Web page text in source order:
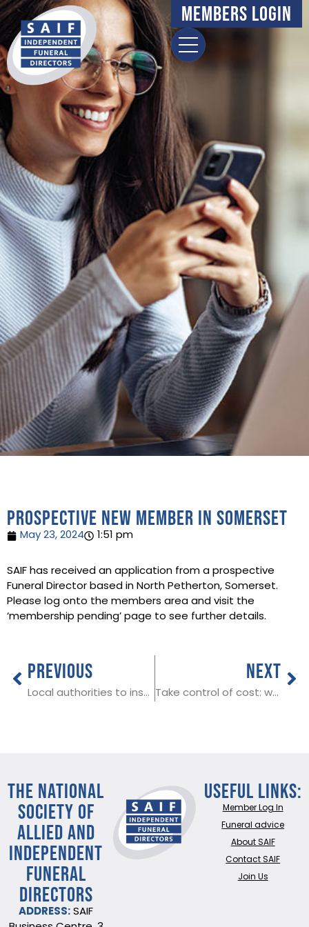
Members Login
Prospective new member in Somerset
May 23, 2024 1:51 pm
SAIF has received an application from a prospective
Funeral Director based in North Petherton, Somerset.
Please log onto the members area and visit the
‘membership pending’ page to see further details.
PREVIOUS
Local authorities to inspect funeral homes across England
NEXT
Take control of cost: why planning ahead matters in funerals
THE NATIONAL
SOCIETY OF
ALLIED AND
INDEPENDENT
FUNERAL
DIRECTORS
ADDRESS: SAIF
Useful Links:
Member Log In
Funeral advice
About SAIF
Contact SAIF
Join Us